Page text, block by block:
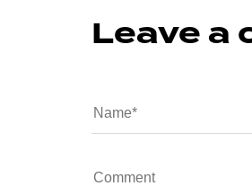
Leave a